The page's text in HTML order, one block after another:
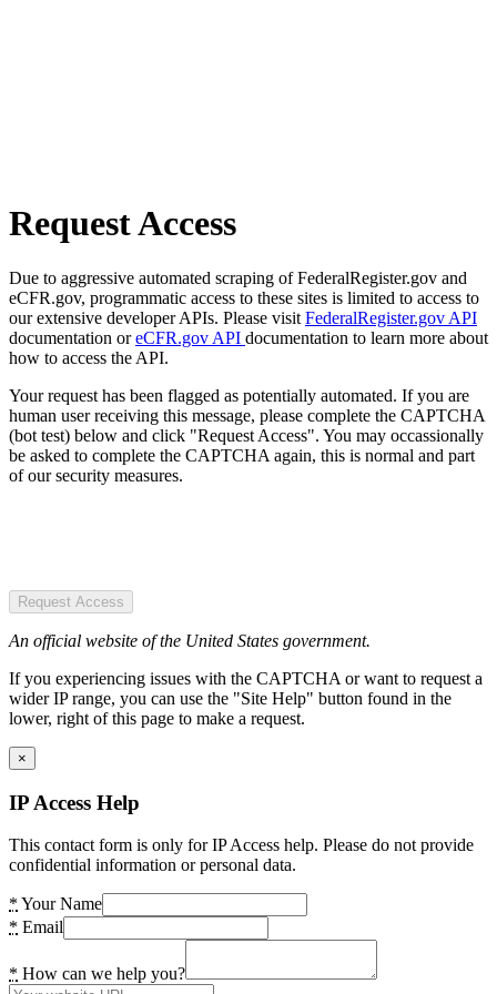
Request Access
Due to aggressive automated scraping of FederalRegister.gov and
eCFR.gov, programmatic access to these sites is limited to access to
our extensive developer APIs. Please visit FederalRegister.gov API
documentation oreCFR.gov API documentation to learn more about
how to access the API.
Your request has been flagged as potentially automated. If you are
human user receiving this message, please complete the CAPTCHA
(bot test) below and click "Request Access". You may occassionally
be asked to complete the CAPTCHA again, this is normal and part
of our security measures.
Request Access
An official website of the United States government.
If you experiencing issues with the CAPTCHA or want to request a
wider IP range, you can use the "Site Help" button found in the
lower, right of this page to make a request.
×
IP Access Help
This contact form is only for IP Access help. Please do not provide
confidential information or personal data.
* Your Name
* Email
* How can we help you?